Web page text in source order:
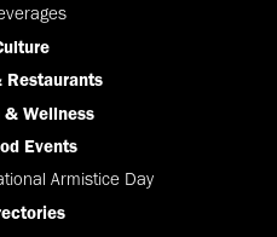
Restaurants
& Wellness
Events
Armistice Day